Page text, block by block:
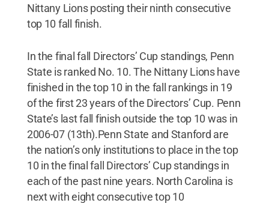
Nittany Lions posting their ninth consecutive
top 10 fall finish.
In the final fall Directors’ Cup standings, Penn
State is ranked No. 10. The Nittany Lions have
finished in the top 10 in the fall rankings in 19
of the first 23 years of the Directors’ Cup. Penn
State’s last fall finish outside the top 10 was in
2006-07 (13th).Penn State and Stanford are
the nation’s only institutions to place in the top
10 in the final fall Directors’ Cup standings in
each of the past nine years. North Carolina is
next with eight consecutive top 10